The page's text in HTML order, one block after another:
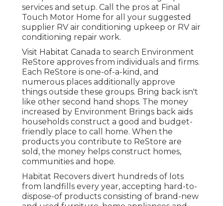
services and setup. Call the pros at Final
Touch Motor Home for all your suggested
supplier RV air conditioning upkeep or RV air
conditioning repair work.
Visit Habitat Canada to search Environment
ReStore approves from individuals and firms.
Each ReStore is one-of-a-kind, and
numerous places additionally approve
things outside these groups. Bring back isn't
like other second hand shops. The money
increased by Environment Brings back aids
households construct a good and budget-
friendly place to call home. When the
products you contribute to ReStore are
sold, the money helps construct homes,
communities and hope.
Habitat Recovers divert hundreds of lots
from landfills every year, accepting hard-to-
dispose-of products consisting of brand-new